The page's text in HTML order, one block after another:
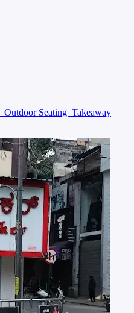
Outdoor Seating Takeaway